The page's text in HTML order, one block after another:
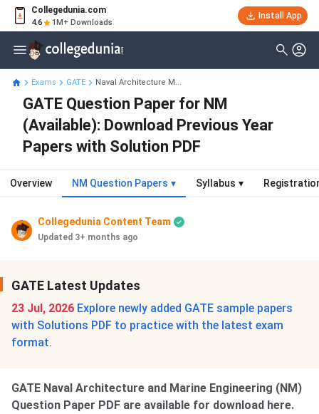
Collegedunia.com
4.6 1M+ Downloads
Install App
Exams GATE Naval Architecture M...
GATE Question Paper for NM
(Available): Download Previous Year
Papers with Solution PDF
Overview NM Question Papers ▾ Syllabus ▾
Collegedunia Content Team
Updated 3+ months ago
GATE Latest Updates
23 Jul, 2026 Explore newly added GATE sample papers
with Solutions PDF to practice with the latest exam
format.
GATE Naval Architecture and Marine Engineering (NM)
Question Paper PDF are available for download here.